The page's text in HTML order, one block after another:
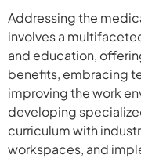
Addressing the
involves a
and education,
benefits, embracing
improving the work
developing
curriculum with
workspaces, and